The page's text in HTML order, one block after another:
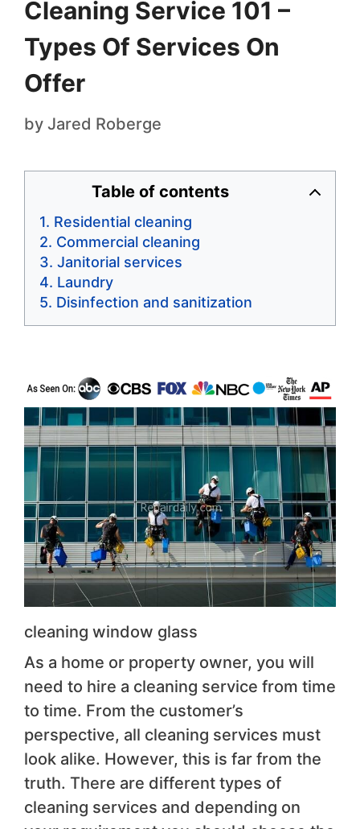
Cleaning Service 101 –
Types Of Services On
Offer
by Jared Roberge
Table of contents
Residential cleaning
Commercial cleaning
Janitorial services
Laundry
Disinfection and sanitization
cleaning window glass
As a home or property owner, you will
need to hire a cleaning service from time
to time. From the customer’s
perspective, all cleaning services must
look alike. However, this is far from the
truth. There are different types of
cleaning services and depending on